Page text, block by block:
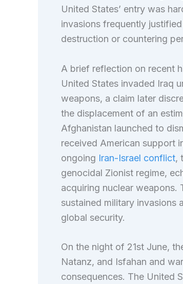
United States’ entry was
invasions frequently
destruction or countering
A brief reflection on recent
United States invaded Iraq
weapons, a claim later
the displacement of an
Afghanistan launched to
received American support
ongoing Iran-Israel conflict,
genocidal Zionist regime,
acquiring nuclear weapons.
sustained military invasions
global security.
On the night of 21st June,
Natanz, and Isfahan and
consequences. The United